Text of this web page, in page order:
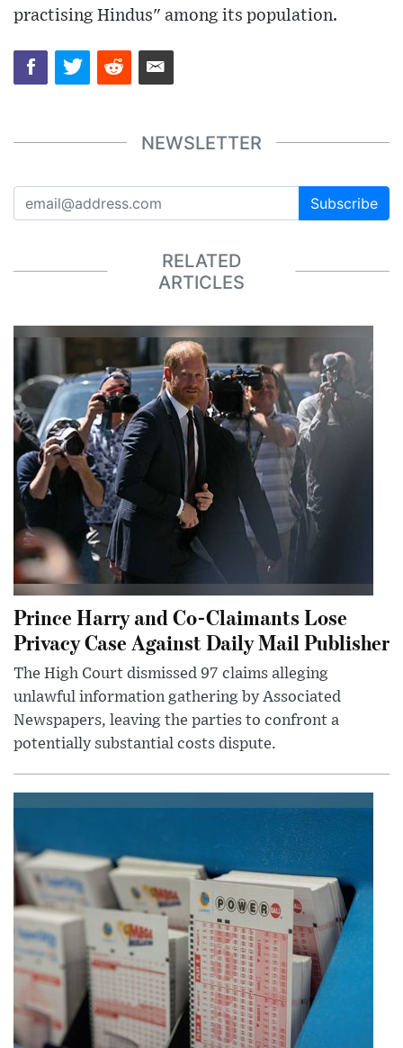
practising Hindus" among its population.
NEWSLETTER
Subscribe
RELATED
ARTICLES
Prince Harry and Co-Claimants Lose
Privacy Case Against Daily Mail Publisher
The High Court dismissed 97 claims alleging
unlawful information gathering by Associated
Newspapers, leaving the parties to confront a
potentially substantial costs dispute.